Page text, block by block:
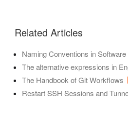
Related Articles
Naming Conventions in
The alternative expressions in
The Handbook of Git Workflows
Restart SSH Sessions and